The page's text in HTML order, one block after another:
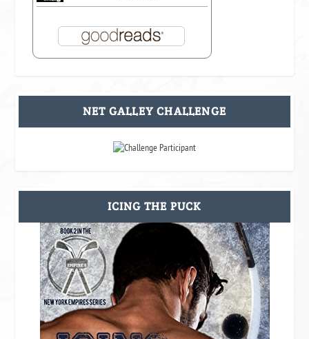
NET GALLEY CHALLENGE
ICING THE PUCK